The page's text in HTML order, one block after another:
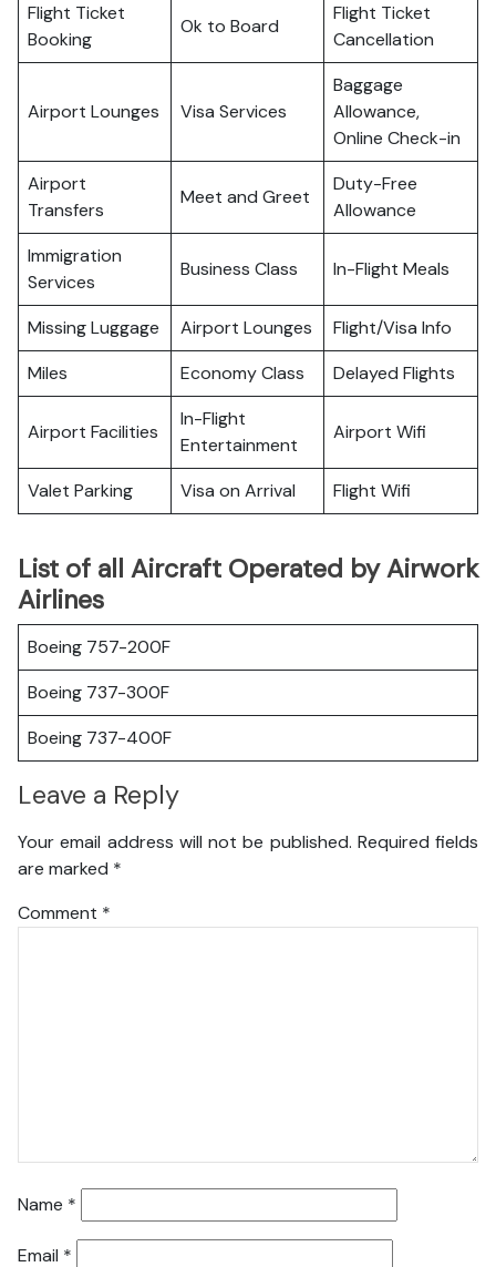
Flight Ticket
Booking
Ok to Board
Flight Ticket
Cancellation
Airport Lounges Visa Services
Baggage
Allowance,
Online Check-in
Airport
Transfers
Meet and Greet
Duty-Free
Allowance
Immigration
Services
Business Class In-Flight Meals
Missing Luggage Airport Lounges
Flight/Visa Info
Miles
Economy Class Delayed Flights
Airport Facilities
In-Flight
Entertainment
Airport Wifi
Valet Parking Visa on Arrival Flight Wifi
List of all Aircraft Operated by Airwork
Airlines
Boeing 757-200F
Boeing 737-300F
Boeing 737-400F
Leave a Reply
Your email address will not be published. Required fields
are marked *
Comment *
Name *
Email *